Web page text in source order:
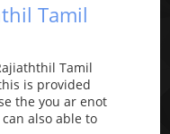
Tamil
Tamil
is provided
the you ar enot
also able to